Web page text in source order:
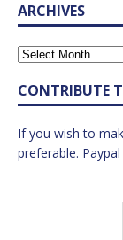
ARCHIVES
CONTRIBUTE
If you wish to
preferable.